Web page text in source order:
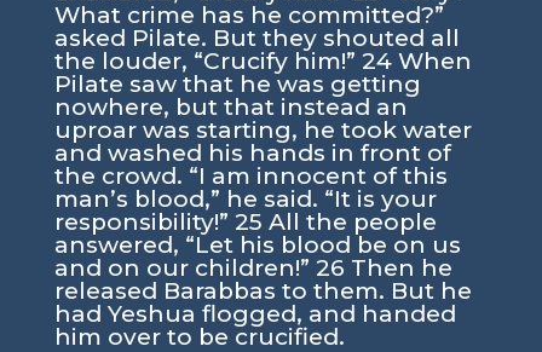
What crime has he committed?”
asked Pilate. But they shouted all
the louder, “Crucify him!” 24 When
Pilate saw that he was getting
nowhere, but that instead an
uproar was starting, he took water
and washed his hands in front of
the crowd. “I am innocent of this
man’s blood,” he said. “It is your
responsibility!” 25 All the people
answered, “Let his blood be on us
and on our children!” 26 Then he
released Barabbas to them. But he
had Yeshua flogged, and handed
him over to be crucified.